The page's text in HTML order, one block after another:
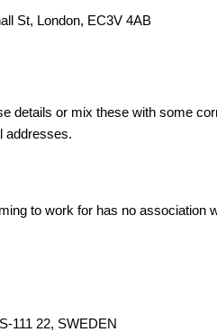
St, London, EC3V 4AB
details or mix these with some
addresses.
to work for has no association
111 22, SWEDEN